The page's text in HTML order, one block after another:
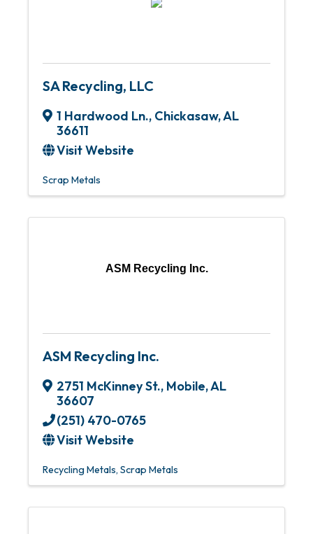
SA Recycling, LLC
1 Hardwood Ln., Chickasaw,AL
36611
Visit Website
Scrap Metals
ASM Recycling Inc.
ASM Recycling Inc.
2751 McKinney St., Mobile,AL
36607
(251) 470-0765
Visit Website
Recycling Metals Scrap Metals